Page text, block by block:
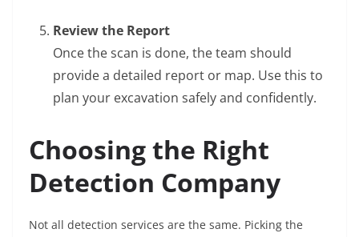
Review the Report
Once the scan is done, the team should
provide a detailed report or map. Use this to
plan your excavation safely and confidently.
Choosing the Right
Detection Company
Not all detection services are the same. Picking the